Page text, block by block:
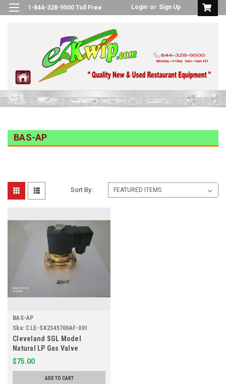
1-844-328-9500 Toll Free Login or Sign Up
BAS-AP
Sort By:
BAS-AP
Sku: CLE-SK2345700AF-001
Cleveland SGL Model
Natural LP Gas Valve
SK2345700-AF
$75.00
ADD TO CART